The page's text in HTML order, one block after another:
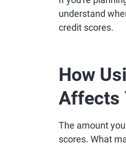
understand
credit scores.
How
Affects
The amount
scores. What